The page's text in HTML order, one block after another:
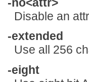
Disable an
-extended
Use all 256
-eight